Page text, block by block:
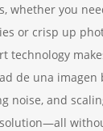
whether you
or crisp up
technology
de una imagen
noise, and